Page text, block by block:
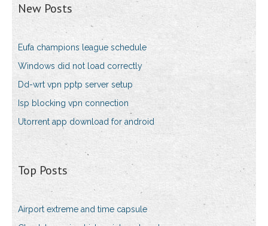
New Posts
Eufa champions league schedule
Windows did not load correctly
Dd-wrt vpn pptp server setup
Isp blocking vpn connection
Utorrent app download for android
Top Posts
Airport extreme and time capsule